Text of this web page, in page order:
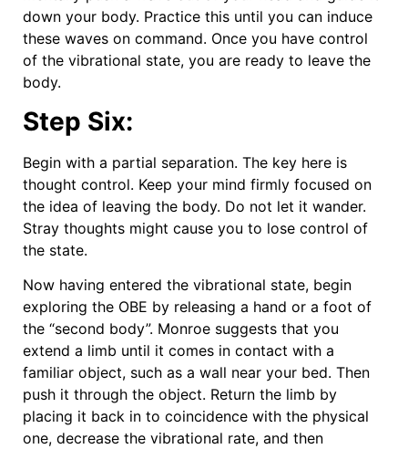
down your body. Practice this until you can induce
these waves on command. Once you have control
of the vibrational state, you are ready to leave the
body.
Step Six:
Begin with a partial separation. The key here is
thought control. Keep your mind firmly focused on
the idea of leaving the body. Do not let it wander.
Stray thoughts might cause you to lose control of
the state.
Now having entered the vibrational state, begin
exploring the OBE by releasing a hand or a foot of
the “second body”. Monroe suggests that you
extend a limb until it comes in contact with a
familiar object, such as a wall near your bed. Then
push it through the object. Return the limb by
placing it back in to coincidence with the physical
one, decrease the vibrational rate, and then